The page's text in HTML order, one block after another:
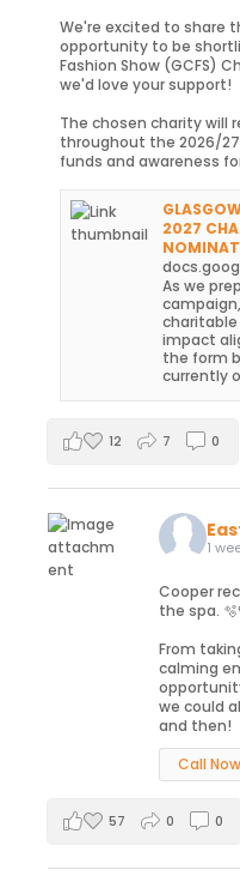
We're excited to share
opportunity to be
Fashion Show (GCFS)
we'd love your support!
The chosen charity will
throughout the 2026/
funds and awareness
2027
As we
charitable
impact
the form
currently
12 7 0
1
Cooper
the spa.
From
calming
we could
and then!
Call Now
57 0 0